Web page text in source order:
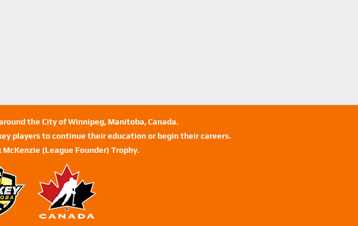
the City of Winnipeg, Manitoba, Canada.
players to continue their education or begin their careers.
(League Founder) Trophy.